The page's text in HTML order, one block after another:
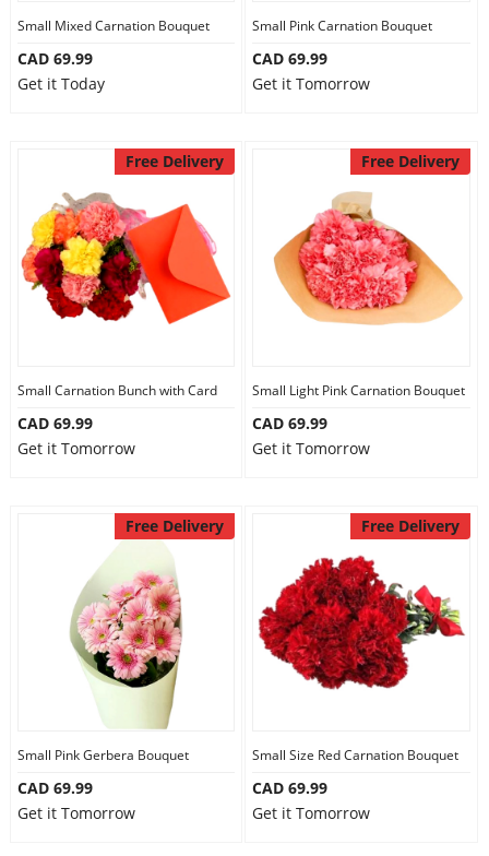
Small Mixed Carnation Bouquet
CAD 69.99
Get it Today
Small Pink Carnation Bouquet
CAD 69.99
Get it Tomorrow
Free Delivery
Small Carnation Bunch with Card
CAD 69.99
Get it Tomorrow
Free Delivery
Small Light Pink Carnation Bouquet
CAD 69.99
Get it Tomorrow
Free Delivery
Small Pink Gerbera Bouquet
CAD 69.99
Get it Tomorrow
Free Delivery
Small Size Red Carnation Bouquet
CAD 69.99
Get it Tomorrow